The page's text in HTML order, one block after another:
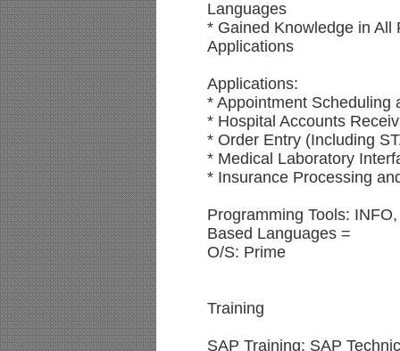
Languages
* Gained Knowledge in All
Applications
Applications:
* Appointment Scheduling
* Hospital Accounts
* Order Entry (Including
* Medical Laboratory
* Insurance Processing
Programming Tools:
Based Languages =
O/S: Prime
Training
SAP Training: SAP